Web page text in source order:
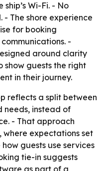
Wi-Fi. - No
- The shore experience
for booking
-
around clarity
show guests the right
in their journey.
reflects a split between
needs, instead of
- That approach
expectations set
guests use services
tie-in suggests
as part of a